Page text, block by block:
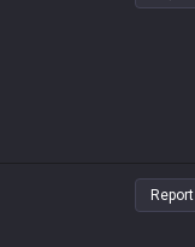
Report